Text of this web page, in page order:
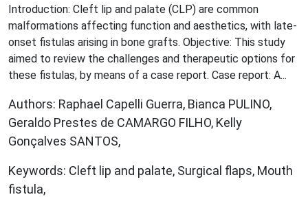
Introduction: Cleft lip and palate (CLP) are common
malformations affecting function and aesthetics, with late-
onset fistulas arising in bone grafts. Objective: This study
aimed to review the challenges and therapeutic options for
these fistulas, by means of a case report. Case report: A...
Authors: Raphael Capelli Guerra, Bianca PULINO,
Geraldo Prestes de CAMARGO FILHO, Kelly
Gonçalves SANTOS,
Keywords: Cleft lip and palate, Surgical flaps, Mouth
fistula,